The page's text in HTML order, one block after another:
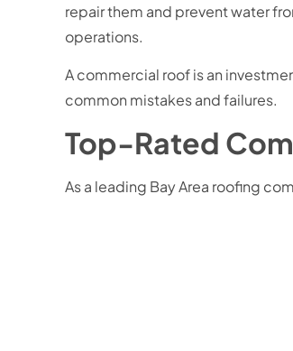
repair them and prevent water
operations.
A commercial roof is an
common mistakes and failures.
Top-Rated
As a leading Bay Area roofing